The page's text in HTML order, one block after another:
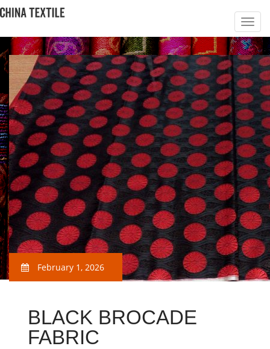
February 1, 2026
BLACK BROCADE
FABRIC